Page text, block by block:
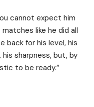
cannot expect him
like he did all
back for his level, his
sharpness, but, by
to be ready.”